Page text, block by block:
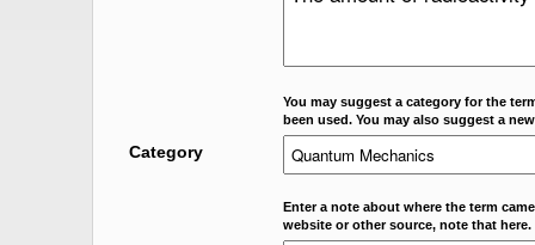
You may suggest a category for the
been used. You may also suggest a
Category
Enter a note about where the term
website or other source, note that here.